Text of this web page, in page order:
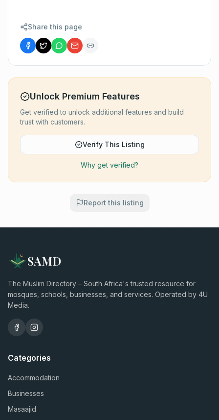
Share this page
Unlock Premium Features
Get verified to unlock additional features and build
trust with customers.
Verify This Listing
Why get verified?
Report this listing
SAMD
The Muslim Directory – South Africa's trusted resource for
mosques, schools, businesses, and services. Operated by 4U
Media.
Categories
Accommodation
Businesses
Masaajid